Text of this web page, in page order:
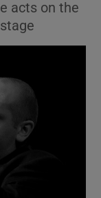
sub sections
sections
acts on the